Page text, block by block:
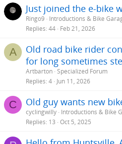
Just joined the e-bike
Ringo9
Introductions & Bike
Replies 44 Feb 21, 2026
A
Old road bike rider
for long sometimes
Artbarton Specialized Forum
Replies 4 Jun 11, 2026
C Old guy wants new
cyclingwilly Introductions & Bike
Replies 13 Oct 5, 2025